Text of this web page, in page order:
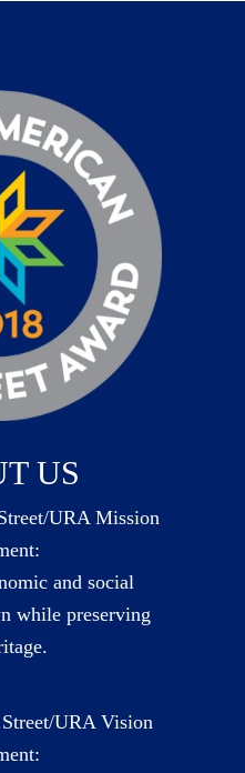
US
URA Mission
and social
while preserving
URA Vision